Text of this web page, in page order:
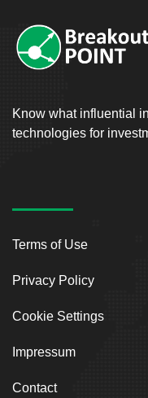
Know what influential
technologies for
Terms of Use
Privacy Policy
Cookie Settings
Impressum
Contact